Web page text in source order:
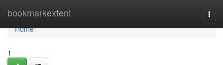
bookmarkextent
Home
Home
1